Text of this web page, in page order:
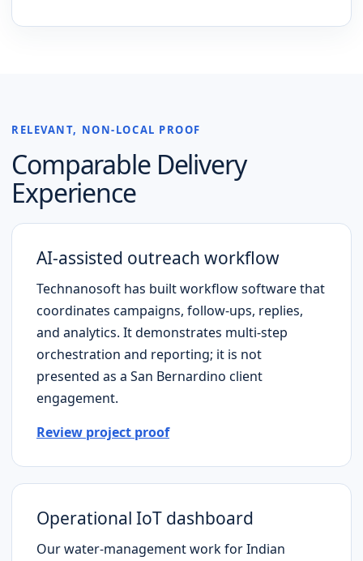
RELEVANT, NON-LOCAL PROOF
Comparable Delivery
Experience
AI-assisted outreach workflow
Technanosoft has built workflow software that
coordinates campaigns, follow-ups, replies,
and analytics. It demonstrates multi-step
orchestration and reporting; it is not
presented as a San Bernardino client
engagement.
Review project proof
Operational IoT dashboard
Our water-management work for Indian